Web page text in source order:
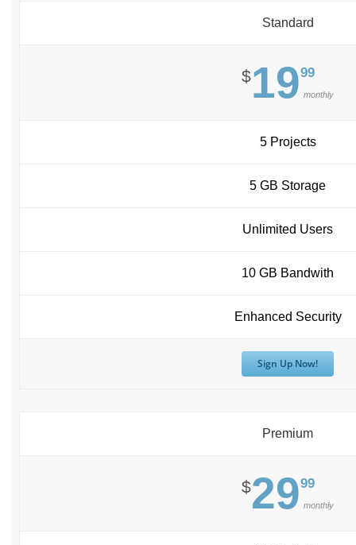
Standard
$1999
monthly
5 Projects
5 GB Storage
Unlimited Users
10 GB Bandwith
Enhanced Security
Sign Up Now!
Premium
$2999
monthly